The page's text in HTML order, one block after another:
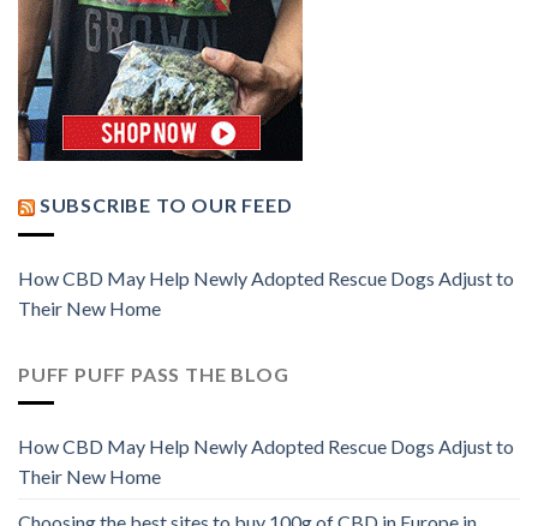
SUBSCRIBE TO OUR FEED
How CBD May Help Newly Adopted Rescue Dogs Adjust to
Their New Home
PUFF PUFF PASS THE BLOG
How CBD May Help Newly Adopted Rescue Dogs Adjust to
Their New Home